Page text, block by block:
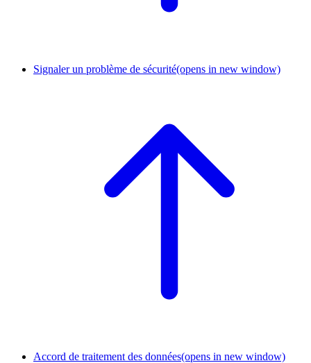
Signaler un problème de sécurité(opens in new window)
Accord de traitement des données(opens in new window)